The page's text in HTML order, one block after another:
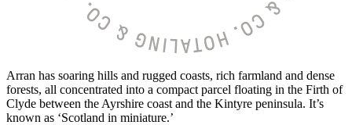
Arran has soaring hills and rugged coasts, rich farmland and dense
forests, all concentrated into a compact parcel floating in the Firth of
Clyde between the Ayrshire coast and the Kintyre peninsula. It’s
known as ‘Scotland in miniature.’